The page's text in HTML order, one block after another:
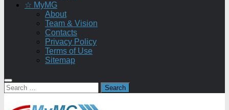
☆ MyMG
About
Team & Vision
Contacts
Privacy Policy
Terms of Use
Sitemap
Search
for: